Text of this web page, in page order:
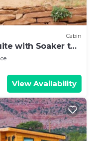
Cabin
with Soaker tub
View Availability